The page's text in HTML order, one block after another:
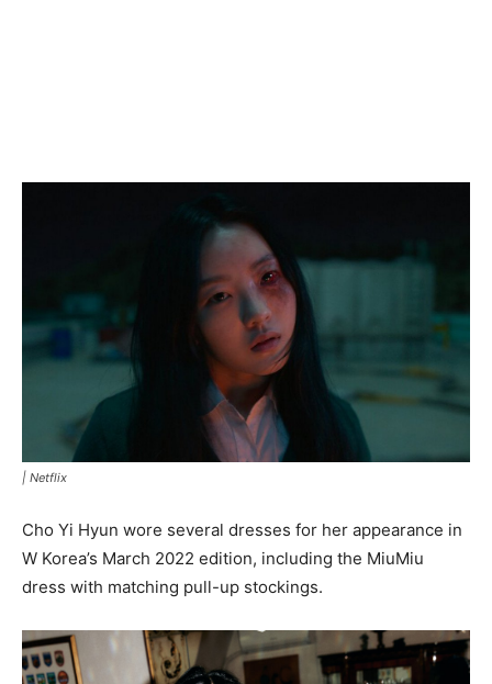
| Netflix
Cho Yi Hyun wore several dresses for her appearance in
W Korea’s March 2022 edition, including the MiuMiu
dress with matching pull-up stockings.